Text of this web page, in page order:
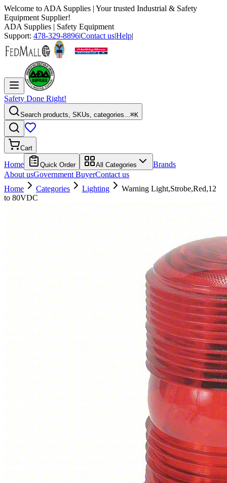
Welcome to ADA Supplies | Your trusted Industrial & Safety
Equipment Supplier!
ADA Supplies | Safety Equipment
Support: 478-329-8896|Contact us|Help|
Safety Done Right!
Search products, SKUs, categories...⌘K
Cart
Home Quick Order All Categories
Brands
About usGovernment BuyerContact us
Home
Categories Lighting
Warning Light,Strobe,Red,12
to 80VDC